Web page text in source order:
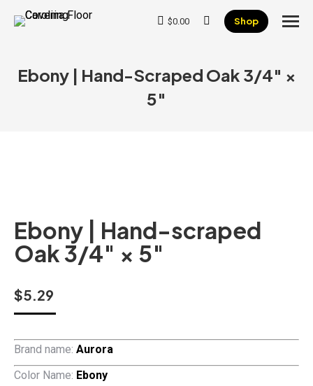
$0.00 Search:Shop
Ebony | Hand-Scraped Oak 3/4″ ×
5″
Ebony | Hand-scraped
Oak 3/4″ × 5″
$5.29
Brand name: Aurora
Color Name: Ebony